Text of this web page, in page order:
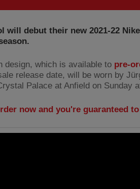
will debut their new 2021-22
design, which is available to pre-
release date, will be worn by
Palace at Anfield on Sunday
now and you're guaranteed